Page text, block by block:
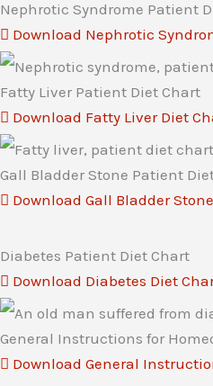
Nephrotic Syndrome Patient
Download Nephrotic
Fatty Liver Patient Diet Chart
Download Fatty Liver Diet
Gall Bladder Stone Patient
Download Gall Bladder
Diabetes Patient Diet Chart
Download Diabetes Diet
General Instructions for
Download General